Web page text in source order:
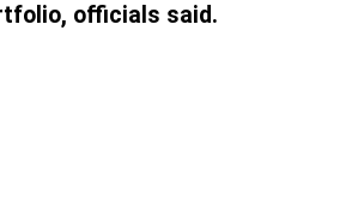
officials said.